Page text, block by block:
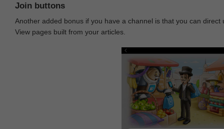
Join buttons
Another added bonus if you have a channel is that you can
View pages built from your articles.